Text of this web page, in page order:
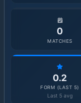
0
MATCHES
0.2
FORM (LAST 5)
Last 5 avg